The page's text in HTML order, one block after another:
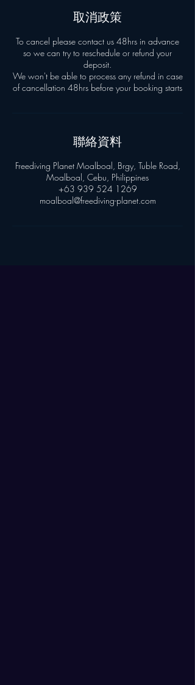
取消政策
To cancel please contact us 48hrs in advance
so we can try to reschedule or refund your
deposit.
We won't be able to process any refund in case
聯絡資料
Freediving Planet Moalboal, Brgy, Tuble Road,
Moalboal, Cebu, Philippines
+63 939 524 1269
moalboal@freediving-planet.com